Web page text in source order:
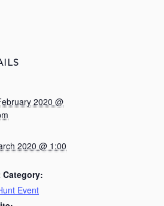
2020 @
2020 @ 1:00
Category:
Event